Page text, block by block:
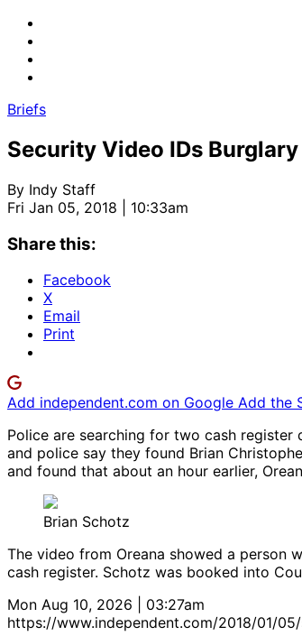
Briefs
Security Video IDs
By Indy Staff
Fri Jan 05, 2018 | 10:33am
Share this:
Facebook
X
Email
Print
Add independent.com on Google Add the
Police are searching for two cash register
and police say they found Brian
and found that about an hour earlier,
Brian Schotz
The video from Oreana showed a person
cash register. Schotz was booked into
Mon Aug 10, 2026 | 03:27am
https://www.independent.com/2018/01/